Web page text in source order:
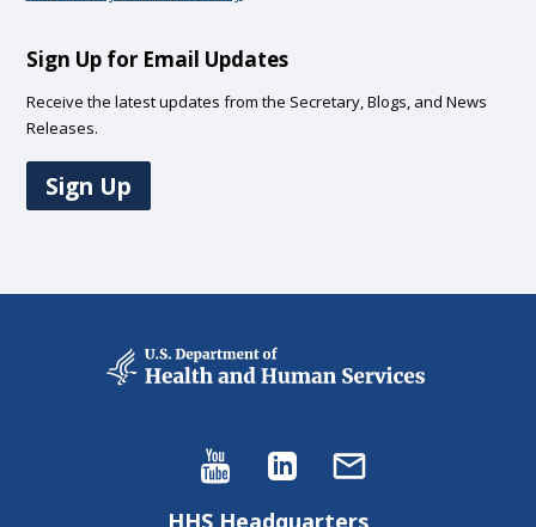
Sign Up for Email Updates
Receive the latest updates from the Secretary, Blogs, and News
Releases.
Sign Up
HHS Headquarters